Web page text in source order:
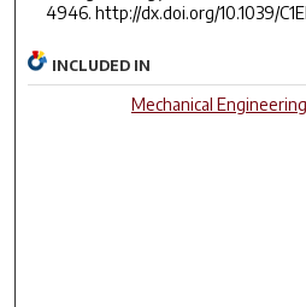
4946. http://dx.doi.org/10.1039/
INCLUDED IN
Mechanical